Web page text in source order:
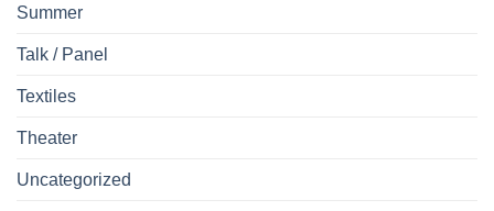
Summer
Talk / Panel
Textiles
Theater
Uncategorized